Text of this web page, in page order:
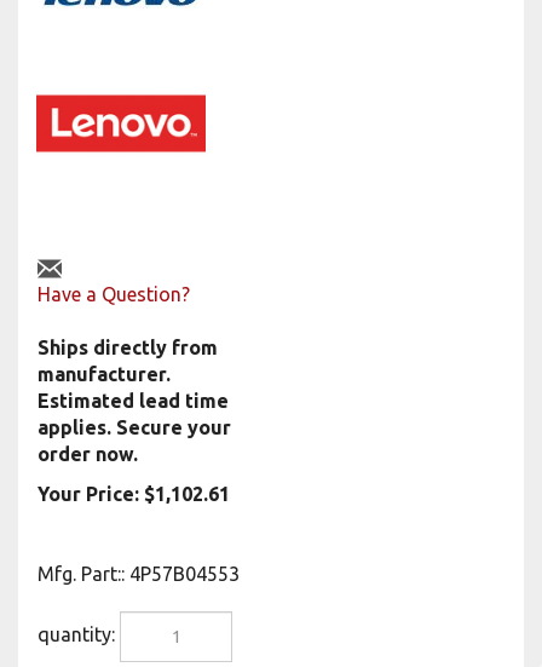
Have a Question?
Ships directly from
manufacturer.
Estimated lead time
applies. Secure your
order now.
Your Price: $1,102.61
Mfg. Part:: 4P57B04553
quantity: